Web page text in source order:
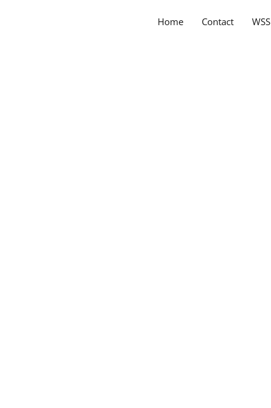
Home Contact WSS